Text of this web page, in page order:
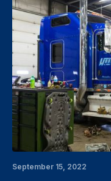
September 15, 2022